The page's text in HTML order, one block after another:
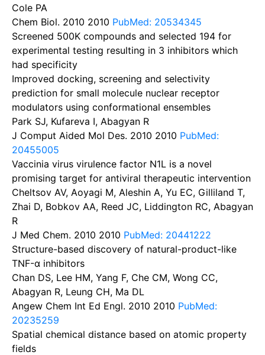
Cole PA
Chem Biol. 2010 2010 PubMed: 20534345
Screened 500K compounds and selected 194 for
experimental testing resulting in 3 inhibitors which
had specificity
Improved docking, screening and selectivity
prediction for small molecule nuclear receptor
modulators using conformational ensembles
Park SJ, Kufareva I, Abagyan R
J Comput Aided Mol Des. 2010 2010 PubMed:
20455005
Vaccinia virus virulence factor N1L is a novel
promising target for antiviral therapeutic intervention
Cheltsov AV, Aoyagi M, Aleshin A, Yu EC, Gilliland T,
Zhai D, Bobkov AA, Reed JC, Liddington RC, Abagyan
R
J Med Chem. 2010 2010 PubMed: 20441222
Structure-based discovery of natural-product-like
TNF-α inhibitors
Chan DS, Lee HM, Yang F, Che CM, Wong CC,
Abagyan R, Leung CH, Ma DL
Angew Chem Int Ed Engl. 2010 2010 PubMed:
20235259
Spatial chemical distance based on atomic property
fields